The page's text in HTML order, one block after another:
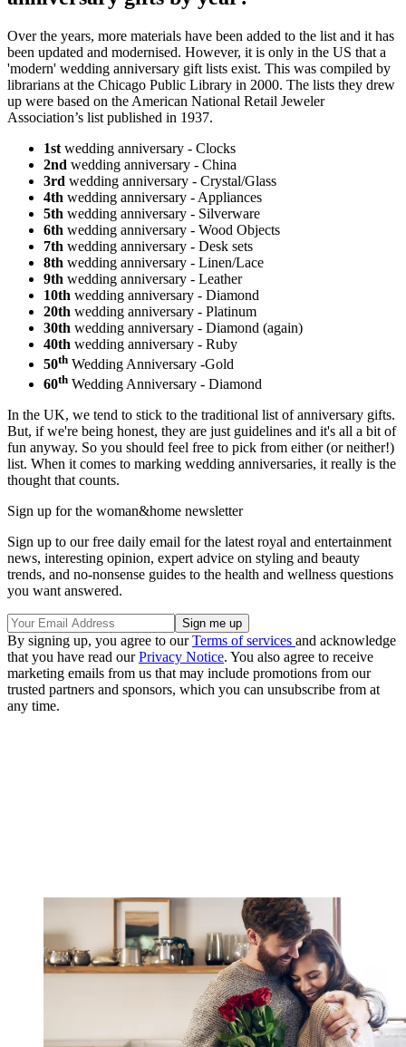
Over the years, more materials have been added to the list and it has
been updated and modernised. However, it is only in the US that a
'modern' wedding anniversary gift lists exist. This was compiled by
librarians at the Chicago Public Library in 2000. The lists they drew
up were based on the American National Retail Jeweler
Association’s list published in 1937.
1st wedding anniversary - Clocks
2nd wedding anniversary - China
3rd wedding anniversary - Crystal/Glass
4th wedding anniversary - Appliances
5th wedding anniversary - Silverware
6th wedding anniversary - Wood Objects
7th wedding anniversary - Desk sets
8th wedding anniversary - Linen/Lace
9th wedding anniversary - Leather
10th wedding anniversary - Diamond
20th wedding anniversary - Platinum
30th wedding anniversary - Diamond (again)
40th wedding anniversary - Ruby
50th Wedding Anniversary -Gold
60th Wedding Anniversary - Diamond
In the UK, we tend to stick to the traditional list of anniversary gifts.
But, if we're being honest, they are just guidelines and it's all a bit of
fun anyway. So you should feel free to pick from either (or neither!)
list. When it comes to marking wedding anniversaries, it really is the
thought that counts.
Sign up for the woman&home newsletter
Sign up to our free daily email for the latest royal and entertainment
news, interesting opinion, expert advice on styling and beauty
trends, and no-nonsense guides to the health and wellness questions
you want answered.
By signing up, you agree to ourTerms of services and acknowledge
that you have read ourPrivacy Notice. You also agree to receive
marketing emails from us that may include promotions from our
trusted partners and sponsors, which you can unsubscribe from at
any time.